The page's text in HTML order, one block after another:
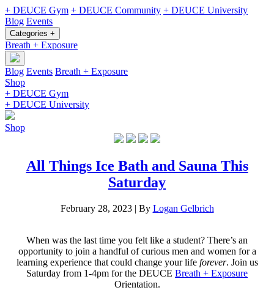
+ DEUCE Gym + DEUCE Community + DEUCE University
Blog Events
Categories +
Breath + Exposure
Blog Events Breath + Exposure
Shop
+ DEUCE Gym
+ DEUCE University
Shop
All Things Ice Bath and Sauna This
Saturday
February 28, 2023 | By Logan Gelbrich
When was the last time you felt like a student? There’s an
opportunity to join a handful of curious men and women for a
learning experience that could change your life forever. Join us
Saturday from 1-4pm for the DEUCE Breath + Exposure
Orientation.